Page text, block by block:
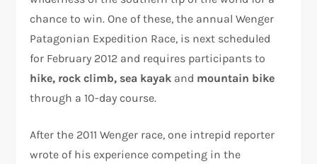
chance to win. One of these, the annual Wenger
Patagonian Expedition Race, is next scheduled
for February 2012 and requires participants to
hike, rock climb, sea kayak and mountain bike
through a 10-day course.
After the 2011 Wenger race, one intrepid reporter
wrote of his experience competing in the